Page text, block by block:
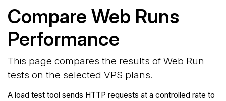
Compare Web Runs
Performance
This page compares the results of Web Run
tests on the selected VPS plans.
A load test tool sends HTTP requests at a controlled rate to